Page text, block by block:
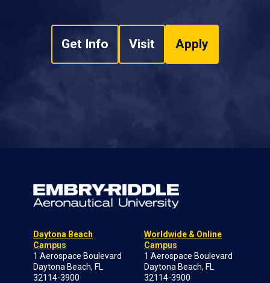
Get Info Visit Apply
Daytona Beach
Campus
1 Aerospace Boulevard
Daytona Beach, FL
32114-3900
Worldwide & Online
Campus
1 Aerospace Boulevard
Daytona Beach, FL
32114-3900